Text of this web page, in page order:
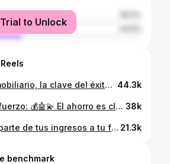
to Unlock
En el mundo inmobiliario, la clave del éxito no solo radica en hablar, ¡sino en escuchar de manera activa! 🏡💼 El Sistema Reticular Ascendente nos enseña que al estar verdaderamente presentes y receptivos a las necesidades de nuestros clientes, podemos ofrecer soluciones personalizadas y crear conexiones genuinas. 💬💡 La escucha activa nos permite entender profundamente las preferencias, deseos y preocupaciones de quienes confían en nosotros para encontrar su hogar ideal o realizar una inversión importante. 🌟🤝 ¡En cada conversación, recordemos que la verdadera magia sucede cuando escuchamos con el corazón y actuamos con empatía! 💫 #EscuchaActiva #Inmobiliaria #SistemaReticularAscendente #ConexionesGenuinas #Empatía #ServicioAlCliente #educacionfinanciera #crecimientoinmobiliario 44.3k
🌟 Ahorra sin esfuerzo: 💰🤖💫 El ahorro es clave para alcanzar nuestros sueños, y hoy en día existen formas innovadoras que nos permiten ahorrar sin ni siquiera darnos cuenta. 💪✨ Aquí te cuento algunas ideas para hacer que tu dinero crezca de forma automática, sin tener que hacer nada más que disfrutar de tu dia a dia. � ¡Recuerda que cada persona tiene su estilo único para ahorrar! 🌟✨ Encuentra la opción que mejor se adapte a tu personalidad y disfruta de los beneficios de ahorrar de forma automática. ¿Tienes algún otro truco para ahorrar sin esfuerzo? ¡Compártelo en los comentarios! 💪💰 #SuperaciónPersonal #DesarrolloPersonal #pnl #MotivaciónDiaria #CrecimientoPersonal #LecturaRecomendada #CómoSuperarse #CómoSuperarse #Autoayuda 38k
Al destinar una parte de tus ingresos a tu formación personal, estás priorizando tu desarrollo y tu futuro. Estás reconociendo que el aprendizaje continuo es una herramienta poderosa que te abrirá puertas y te brindará oportunidades que de otra manera no tendrías. 🚪✨ Cuando inviertes en ti mismo, estás invirtiendo en tu propia capacidad para superarte y alcanzar tus metas. Cada curso, taller, libro o cualquier experiencia de aprendizaje que persigas te brindará nuevos conocimientos, perspectivas y habilidades que podrás aplicar en diferentes aspectos de tu vida.💥🤯 #crecimientopersonal #inversion #mentemilionaria #mentepoderosa #pnl #inversiones #aprenderacrecer 21.3k
benchmark